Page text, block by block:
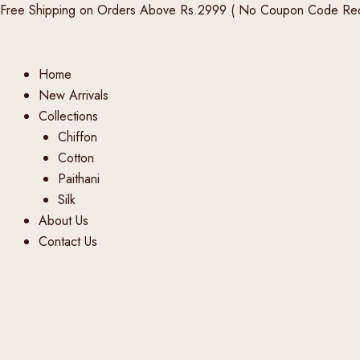
Skip
Free Shipping on Orders Above Rs.2999 ( No Coupon Code
Home
New Arrivals
Collections
Chiffon
Cotton
Paithani
Silk
About Us
Contact Us
Products
Products
Products